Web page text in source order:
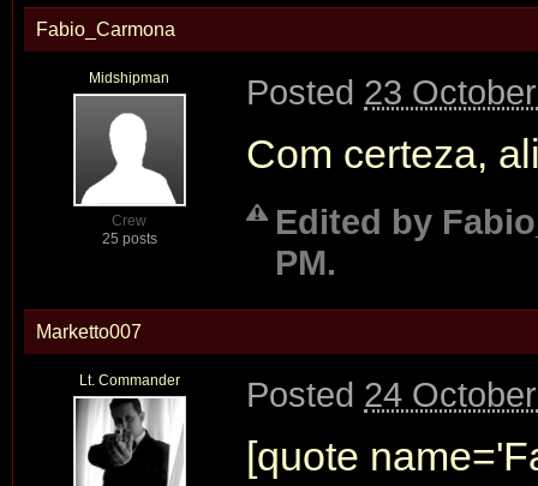
Fabio_Carmona
Midshipman
Crew
25 posts
Posted 23
Com certeza,
Edited by
PM.
Marketto007
Lt. Commander Posted 24
[quote